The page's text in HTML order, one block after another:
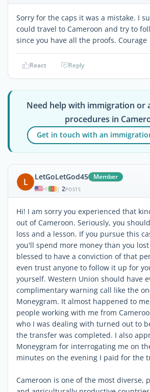
Sorry for the caps it was a mistake. I
could travel to Cameroon and try to
since you have all the proofs. Courage
React Reply
Need help with immigration or
procedures in
Get in touch with an
L LetGoLetGod45 Member
| 2POSTS
Hi! I am sorry you experienced that
out of Cameroon. Seriously, you
loss and a lesson. If you pursue this
you'll spend more money than you
blessed to have a conviction of that
even trust anyone to follow it up for
yourself. Western Union should have
complimentary warning call like the
Moneygram. It almost happened to
people working with me from
who I was dealing with turned out to
the transfer was completed. I also
Moneygram for interrogating me on
minutes on the evening I paid for the
Cameroon is one of the most diverse,